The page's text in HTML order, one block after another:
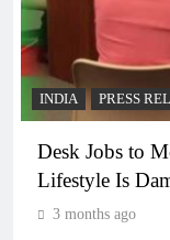
INDIA PRESS
Desk Jobs to
Lifestyle Is
3 months ago